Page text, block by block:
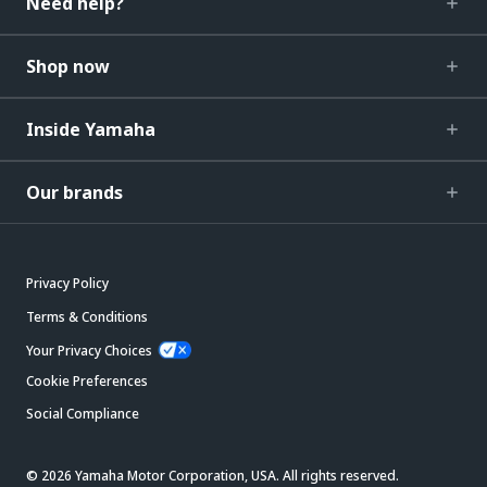
Shop now
Inside Yamaha
Our brands
Privacy Policy
Terms & Conditions
Your Privacy Choices
Cookie Preferences
Social Compliance
© 2026 Yamaha Motor Corporation, USA. All rights reserved.